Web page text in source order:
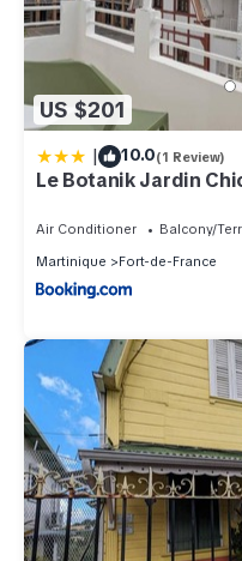
US $201
| 10.0(1 Review)
Le Botanik Jardin
Air Conditioner Balcony/
Martinique
Fort-de-France